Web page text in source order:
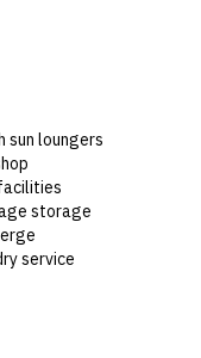
sun loungers
storage
service